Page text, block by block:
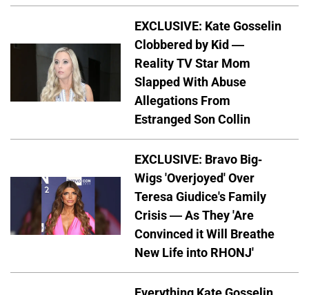
EXCLUSIVE: Kate Gosselin
Clobbered by Kid —
Reality TV Star Mom
Slapped With Abuse
Allegations From
Estranged Son Collin
EXCLUSIVE: Bravo Big-
Wigs 'Overjoyed' Over
Teresa Giudice's Family
Crisis — As They 'Are
Convinced it Will Breathe
New Life into RHONJ'